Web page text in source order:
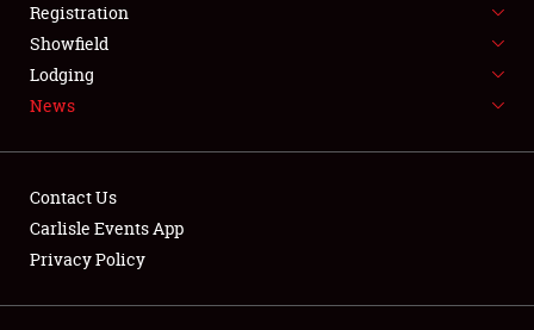
SPONSORSHIP
LODGING
Showfield
Registration
Showfield
Lodging
News
Contact Us
Carlisle Events App
Privacy Policy